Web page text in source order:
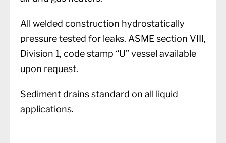
All welded construction hydrostatically
pressure tested for leaks. ASME section VIII,
Division 1, code stamp “U” vessel available
upon request.
Sediment drains standard on all liquid
applications.